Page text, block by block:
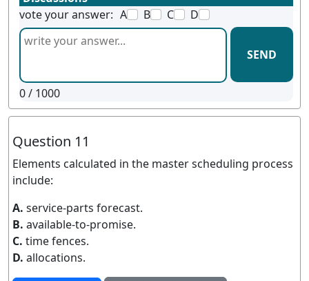
vote your answer: A B C D
SEND
0/ 1000
Question 11
Elements calculated in the master scheduling process
include:
A. service-parts forecast.
B. available-to-promise.
C. time fences.
D. allocations.